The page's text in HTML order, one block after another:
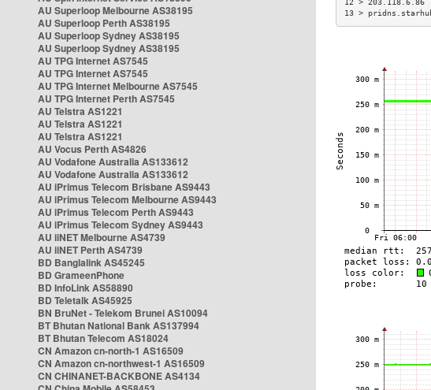
AU Superloop Melbourne AS38195
AU Superloop Perth AS38195
AU Superloop Sydney AS38195
AU Superloop Sydney AS38195
AU TPG Internet AS7545
AU TPG Internet AS7545
AU TPG Internet Melbourne AS7545
AU TPG Internet Perth AS7545
AU Telstra AS1221
AU Telstra AS1221
AU Telstra AS1221
AU Vocus Perth AS4826
AU Vodafone Australia AS133612
AU Vodafone Australia AS133612
AU iPrimus Telecom Brisbane AS9443
AU iPrimus Telecom Melbourne AS9443
AU iPrimus Telecom Perth AS9443
AU iPrimus Telecom Sydney AS9443
AU iiNET Melbourne AS4739
AU iiNET Perth AS4739
BD Banglalink AS45245
BD GrameenPhone
BD InfoLink AS58890
BD Teletalk AS45925
BN BruNet - Telekom Brunei AS10094
BT Bhutan National Bank AS137994
BT Bhutan Telecom AS18024
CN Amazon cn-north-1 AS16509
CN Amazon cn-northwest-1 AS16509
CN CHINANET-BACKBONE AS4134
13 >